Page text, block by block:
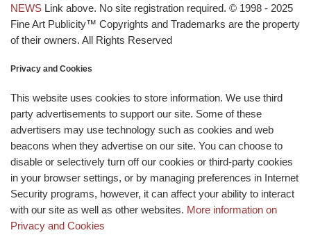
NEWS Link above. No site registration required. © 1998 - 2025
Fine Art Publicity™ Copyrights and Trademarks are the property
of their owners. All Rights Reserved
Privacy and Cookies
This website uses cookies to store information. We use third
party advertisements to support our site. Some of these
advertisers may use technology such as cookies and web
beacons when they advertise on our site. You can choose to
disable or selectively turn off our cookies or third-party cookies
in your browser settings, or by managing preferences in Internet
Security programs, however, it can affect your ability to interact
with our site as well as other websites. More information on
Privacy and Cookies